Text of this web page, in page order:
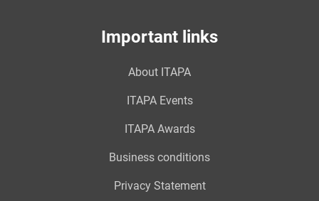
Important links
About ITAPA
ITAPA Events
ITAPA Awards
Business conditions
Privacy Statement